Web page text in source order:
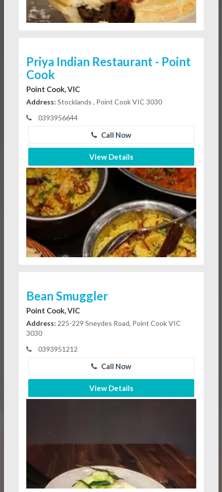
Priya Indian Restaurant - Point
Cook
Point Cook, VIC
Address: Stocklands , Point Cook VIC 3030
0393956644
Call Now
View Details
Bean Smuggler
Point Cook, VIC
Address: 225-229 Sneydes Road, Point Cook VIC
3030
0393951212
Call Now
View Details